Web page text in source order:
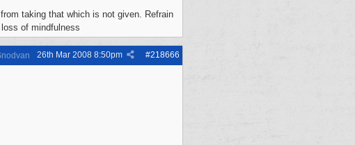
taking that which is not given. Refrain
of mindfulness
#218666
26th Mar 2008 8:50pm